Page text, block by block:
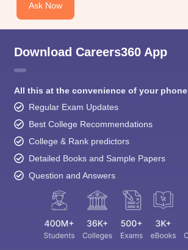
Ask Now
Download Careers360 App
All this at the convenience of your phone
Regular Exam Updates
Best College Recommendations
College & Rank predictors
Detailed Books and Sample Papers
Question and Answers